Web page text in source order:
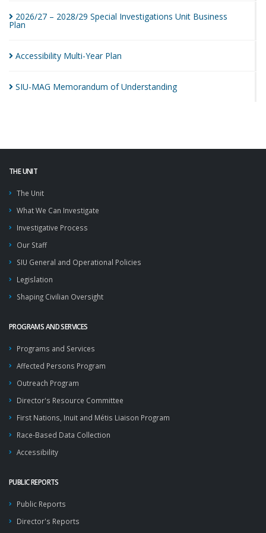
2026/27 – 2028/29 Special Investigations Unit Business
Plan
Accessibility Multi-Year Plan
SIU-MAG Memorandum ofUnderstanding
THE UNIT
The Unit
What We Can Investigate
Investigative Process
Our Staff
SIU General and Operational Policies
Legislation
Shaping Civilian Oversight
PROGRAMS AND SERVICES
Programs and Services
Affected Persons Program
Outreach Program
Director's Resource Committee
First Nations, Inuit and Métis Liaison Program
Race-Based Data Collection
Accessibility
PUBLIC REPORTS
Public Reports
Director's Reports